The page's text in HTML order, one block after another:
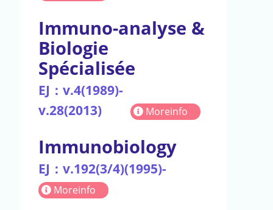
Immuno-analyse &
Biologie
Spécialisée
EJ：v.4(1989)-
v.28(2013)
Moreinfo
Immunobiology
EJ：v.192(3/4)(1995)-
Moreinfo